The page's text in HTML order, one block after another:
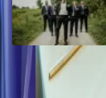
2026 Groom Style: From
Ceremony to After-Party